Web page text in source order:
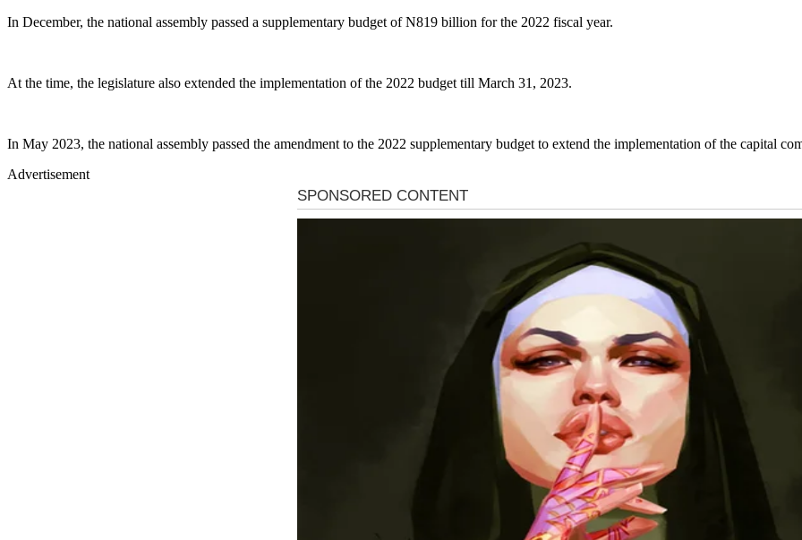
In December, the national assembly passed a supplementary budget of N819 billion for the 2022 fiscal year.
At the time, the legislature also extended the implementation of the 2022 budget till March 31, 2023.
In May 2023, the national assembly passed the amendment to the 2022 supplementary budget to extend the implementation of the capital
Advertisement